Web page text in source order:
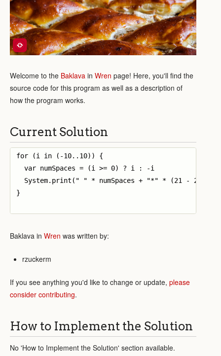
Welcome to the Baklava in Wren page! Here, you'll find the
source code for this program as well as a description of
how the program works.
Current Solution
for (i in (-10..10)) {
  var numSpaces = (i >= 0) ? i : -i
System.print(" " * numSpaces + "*" * (21 - 2
}
Baklava in Wren was written by:
rzuckerm
If you see anything you'd like to change or update, please
consider contributing.
How to Implement the Solution
No 'How to Implement the Solution' section available.